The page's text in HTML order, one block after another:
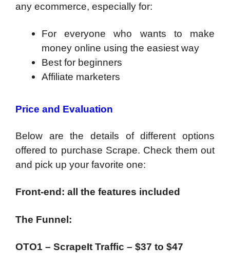
any ecommerce, especially for:
For everyone who wants to make
money online using the easiest way
​Best for beginners
Affiliate marketers
Price and Evaluation
Below are the details of different options
offered to purchase Scrape. Check them out
and pick up your favorite one:
Front-end: all the features included
The Funnel:
OTO1 – ScrapeIt Traffic – $37 to $47